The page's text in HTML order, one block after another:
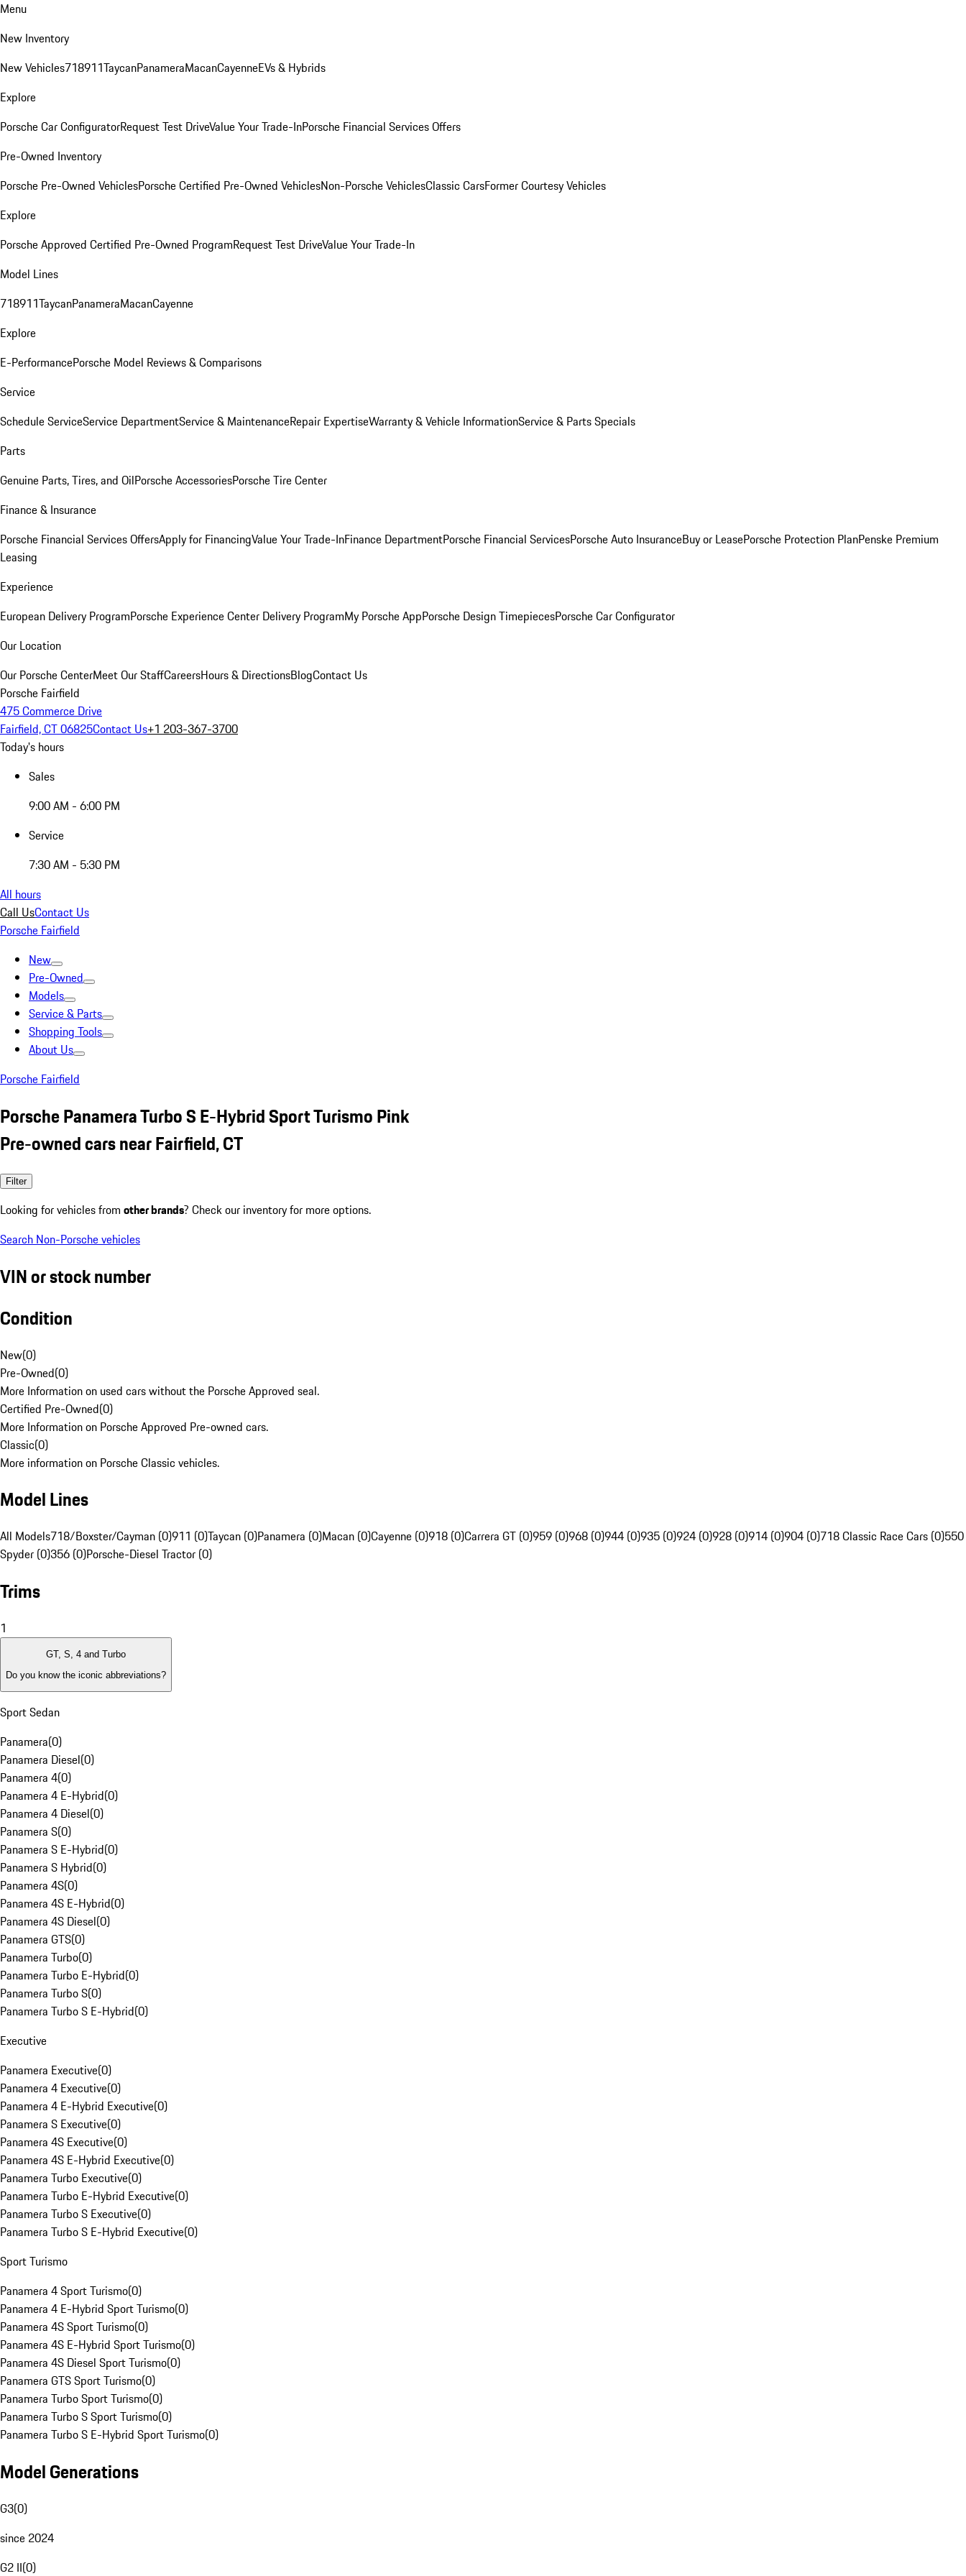
Menu
New Inventory
New Vehicles718911TaycanPanameraMacanCayenneEVs & Hybrids
Explore
Porsche Car ConfiguratorRequest Test DriveValue Your Trade-InPorsche Financial Services Offers
Pre-Owned Inventory
Porsche Pre-Owned VehiclesPorsche Certified Pre-Owned VehiclesNon-Porsche VehiclesClassic CarsFormer Courtesy Vehicles
Explore
Porsche Approved Certified Pre-Owned ProgramRequest Test DriveValue Your Trade-In
Model Lines
718911TaycanPanameraMacanCayenne
Explore
E-PerformancePorsche Model Reviews & Comparisons
Service
Schedule ServiceService DepartmentService & MaintenanceRepair ExpertiseWarranty & Vehicle InformationService & Parts Specials
Parts
Genuine Parts, Tires, and OilPorsche AccessoriesPorsche Tire Center
Finance & Insurance
Porsche Financial Services OffersApply for FinancingValue Your Trade-InFinance DepartmentPorsche Financial ServicesPorsche Auto InsuranceBuy or LeasePorsche Protection PlanPenske Premium
Leasing
Experience
European Delivery ProgramPorsche Experience Center Delivery ProgramMy Porsche AppPorsche Design TimepiecesPorsche Car Configurator
Our Location
Our Porsche CenterMeet Our StaffCareersHours & DirectionsBlogContact Us
Porsche Fairfield
475 Commerce Drive
Fairfield, CT 06825Contact Us+1 203-367-3700
Today's hours
Sales
9:00 AM - 6:00 PM
Service
7:30 AM - 5:30 PM
All hours
Call UsContact Us
Porsche Fairfield
New
Pre-Owned
Models
Service & Parts
Shopping Tools
About Us
Porsche Fairfield
Porsche Panamera Turbo S E-Hybrid Sport Turismo Pink
Pre-owned cars near Fairfield, CT
Filter
Looking for vehicles from other brands? Check our inventory for more options.
Search Non-Porsche vehicles
VIN or stock number
Condition
New(0)
Pre-Owned(0)
More Information on used cars without the Porsche Approved seal.
Certified Pre-Owned(0)
More Information on Porsche Approved Pre-owned cars.
Classic(0)
More information on Porsche Classic vehicles.
Model Lines
All Models718/Boxster/Cayman (0)911 (0)Taycan (0)Panamera (0)Macan (0)Cayenne (0)918 (0)Carrera GT (0)959 (0)968 (0)944 (0)935 (0)924 (0)928 (0)914 (0)904 (0)718 Classic Race Cars (0)550
Spyder (0)356 (0)Porsche-Diesel Tractor (0)
Trims
1
GT, S, 4 and Turbo
Do you know the iconic abbreviations?
Sport Sedan
Panamera(0)
Panamera Diesel(0)
Panamera 4(0)
Panamera 4 E-Hybrid(0)
Panamera 4 Diesel(0)
Panamera S(0)
Panamera S E-Hybrid(0)
Panamera S Hybrid(0)
Panamera 4S(0)
Panamera 4S E-Hybrid(0)
Panamera 4S Diesel(0)
Panamera GTS(0)
Panamera Turbo(0)
Panamera Turbo E-Hybrid(0)
Panamera Turbo S(0)
Panamera Turbo S E-Hybrid(0)
Executive
Panamera Executive(0)
Panamera 4 Executive(0)
Panamera 4 E-Hybrid Executive(0)
Panamera S Executive(0)
Panamera 4S Executive(0)
Panamera 4S E-Hybrid Executive(0)
Panamera Turbo Executive(0)
Panamera Turbo E-Hybrid Executive(0)
Panamera Turbo S Executive(0)
Panamera Turbo S E-Hybrid Executive(0)
Sport Turismo
Panamera 4 Sport Turismo(0)
Panamera 4 E-Hybrid Sport Turismo(0)
Panamera 4S Sport Turismo(0)
Panamera 4S E-Hybrid Sport Turismo(0)
Panamera 4S Diesel Sport Turismo(0)
Panamera GTS Sport Turismo(0)
Panamera Turbo Sport Turismo(0)
Panamera Turbo S Sport Turismo(0)
Panamera Turbo S E-Hybrid Sport Turismo(0)
Model Generations
G3(0)
since 2024
G2 II(0)